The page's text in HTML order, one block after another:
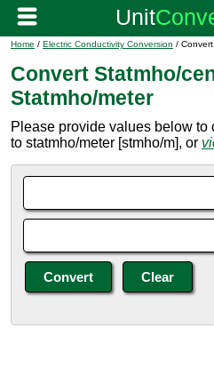
Home / Electric Conductivity Conversion /
Convert Statmho/
Statmho/meter
Please provide values below to
to statmho/meter [stmho/m], or